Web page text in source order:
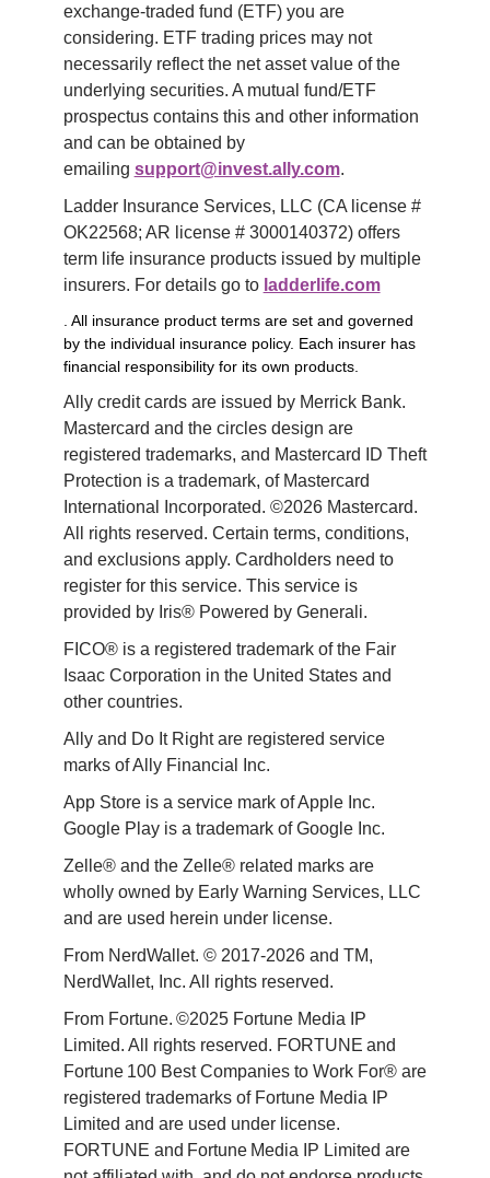
exchange-traded fund (ETF) you are
considering. ETF trading prices may not
necessarily reflect the net asset value of the
underlying securities. A mutual fund/ETF
prospectus contains this and other information
and can be obtained by
emailing support@invest.ally.com.
Ladder Insurance Services, LLC (CA license #
OK22568; AR license # 3000140372) offers
term life insurance products issued by multiple
insurers. For details go to ladderlife.com
. All insurance product terms are set and governed
by the individual insurance policy. Each insurer has
financial responsibility for its own products.
Ally credit cards are issued by Merrick Bank.
Mastercard and the circles design are
registered trademarks, and Mastercard ID Theft
Protection is a trademark, of Mastercard
International Incorporated. ©2026 Mastercard.
All rights reserved. Certain terms, conditions,
and exclusions apply. Cardholders need to
register for this service. This service is
provided by Iris® Powered by Generali.
FICO® is a registered trademark of the Fair
Isaac Corporation in the United States and
other countries.
Ally and Do It Right are registered service
marks of Ally Financial Inc.
App Store is a service mark of Apple Inc.
Google Play is a trademark of Google Inc.
Zelle® and the Zelle® related marks are
wholly owned by Early Warning Services, LLC
and are used herein under license.
From NerdWallet. © 2017-2026 and TM,
NerdWallet, Inc. All rights reserved.
From Fortune. ©2025 Fortune Media IP
Limited. All rights reserved. FORTUNE and
Fortune 100 Best Companies to Work For® are
registered trademarks of Fortune Media IP
Limited and are used under license.
FORTUNE and Fortune Media IP Limited are